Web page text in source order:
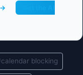
calendar blocking